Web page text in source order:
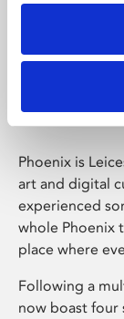
Phoenix is
art and digital
experienced
whole Phoenix
place where
Following a
now boast four